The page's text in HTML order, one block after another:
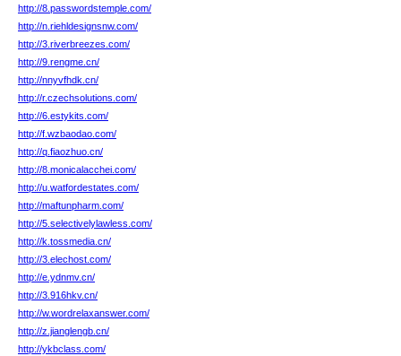
http://8.passwordstemple.com/
http://n.riehldesignsnw.com/
http://3.riverbreezes.com/
http://9.rengme.cn/
http://nnyvfhdk.cn/
http://r.czechsolutions.com/
http://6.estykits.com/
http://f.wzbaodao.com/
http://q.fiaozhuo.cn/
http://8.monicalacchei.com/
http://u.watfordestates.com/
http://maftunpharm.com/
http://5.selectivelylawless.com/
http://k.tossmedia.cn/
http://3.elechost.com/
http://e.ydnmv.cn/
http://3.916hkv.cn/
http://w.wordrelaxanswer.com/
http://z.jianglengb.cn/
http://ykbclass.com/